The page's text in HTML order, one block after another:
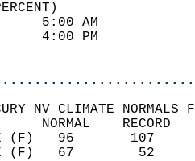
58
19
NV CLIMATE NORMALS